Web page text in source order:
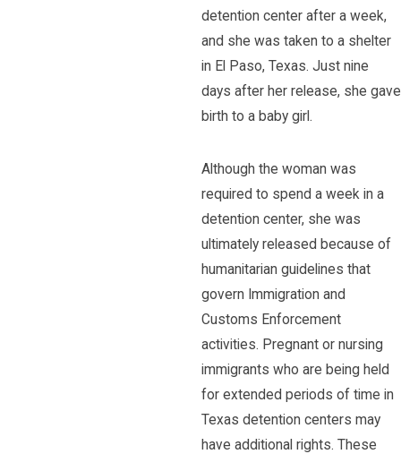
detention center after a week,
and she was taken to a shelter
in El Paso, Texas. Just nine
days after her release, she gave
birth to a baby girl.
Although the woman was
required to spend a week in a
detention center, she was
ultimately released because of
humanitarian guidelines that
govern Immigration and
Customs Enforcement
activities. Pregnant or nursing
immigrants who are being held
for extended periods of time in
Texas detention centers may
have additional rights. These